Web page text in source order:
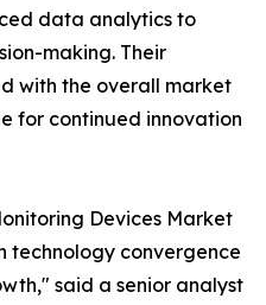
data analytics to
making. Their
with the overall market
for continued innovation
Devices Market
technology convergence
said a senior analyst